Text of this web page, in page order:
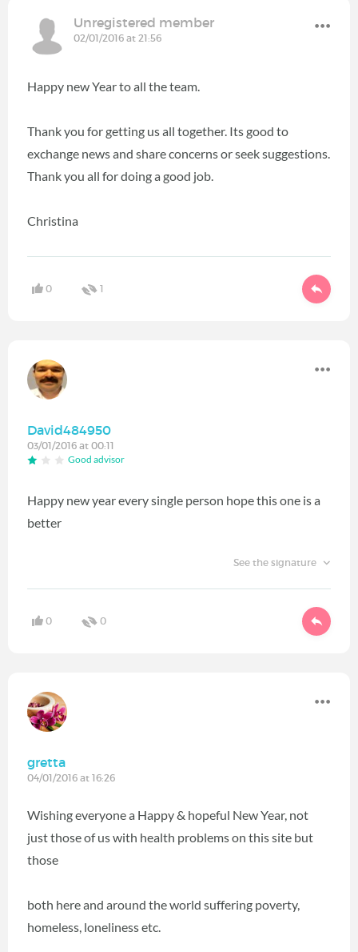
Unregistered member
02/01/2016 at 21:56
Happy new Year to all the team.
Thank you for getting us all together. Its good to
exchange news and share concerns or seek suggestions.
Thank you all for doing a good job.
Christina
0 1
David484950
03/01/2016 at 00:11
Good advisor
Happy new year every single person hope this one is a
better
See the signature
0 0
gretta
04/01/2016 at 16:26
Wishing everyone a Happy & hopeful New Year, not
just those of us with health problems on this site but
those
both here and around the world suffering poverty,
homeless, loneliness etc.